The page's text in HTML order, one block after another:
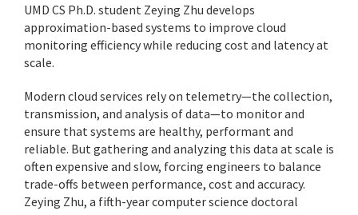
UMD CS Ph.D. student Zeying Zhu develops
approximation-based systems to improve cloud
monitoring efficiency while reducing cost and latency at
scale.
Modern cloud services rely on telemetry—the collection,
transmission, and analysis of data—to monitor and
ensure that systems are healthy, performant and
reliable. But gathering and analyzing this data at scale is
often expensive and slow, forcing engineers to balance
trade-offs between performance, cost and accuracy.
Zeying Zhu, a fifth-year computer science doctoral